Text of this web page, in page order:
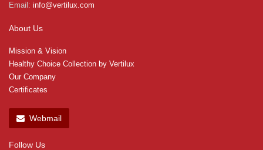
Email: info@vertilux.com
About Us
Mission & Vision
Healthy Choice Collection by Vertilux
Our Company
Certificates
Webmail
Follow Us